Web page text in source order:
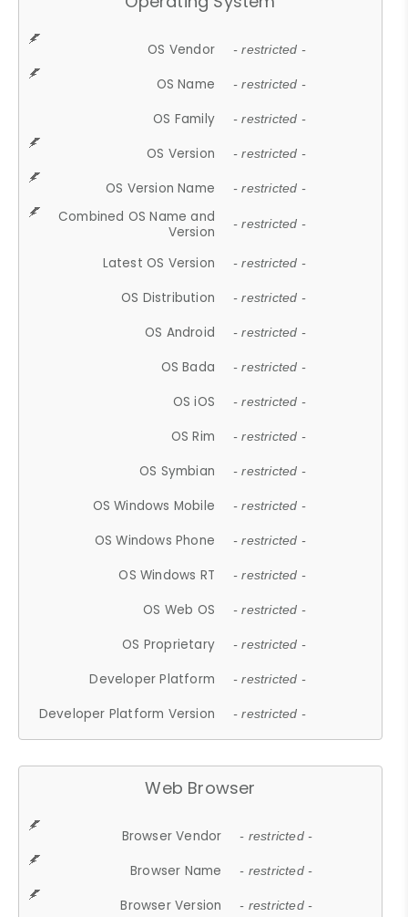
OS Vendor - restricted -
OS Name - restricted -
OS Family - restricted -
OS Version - restricted -
OS Version Name - restricted -
Combined OS Name and
Version
- restricted -
Latest OS Version - restricted -
OS Distribution - restricted -
OS Android - restricted -
OS Bada - restricted -
OS iOS - restricted -
OS Rim - restricted -
OS Symbian - restricted -
OS Windows Mobile - restricted -
OS Windows Phone - restricted -
OS Windows RT - restricted -
OS Web OS - restricted -
OS Proprietary - restricted -
Developer Platform - restricted -
Developer Platform Version - restricted -
Web Browser
Browser Vendor - restricted -
Browser Name - restricted -
Browser Version - restricted -